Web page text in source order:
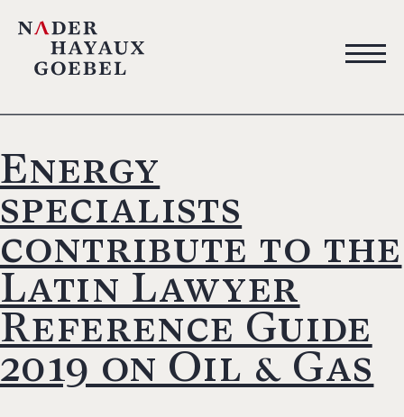
Energy
specialists
contribute to the
Latin Lawyer
Reference Guide
2019 on Oil & Gas